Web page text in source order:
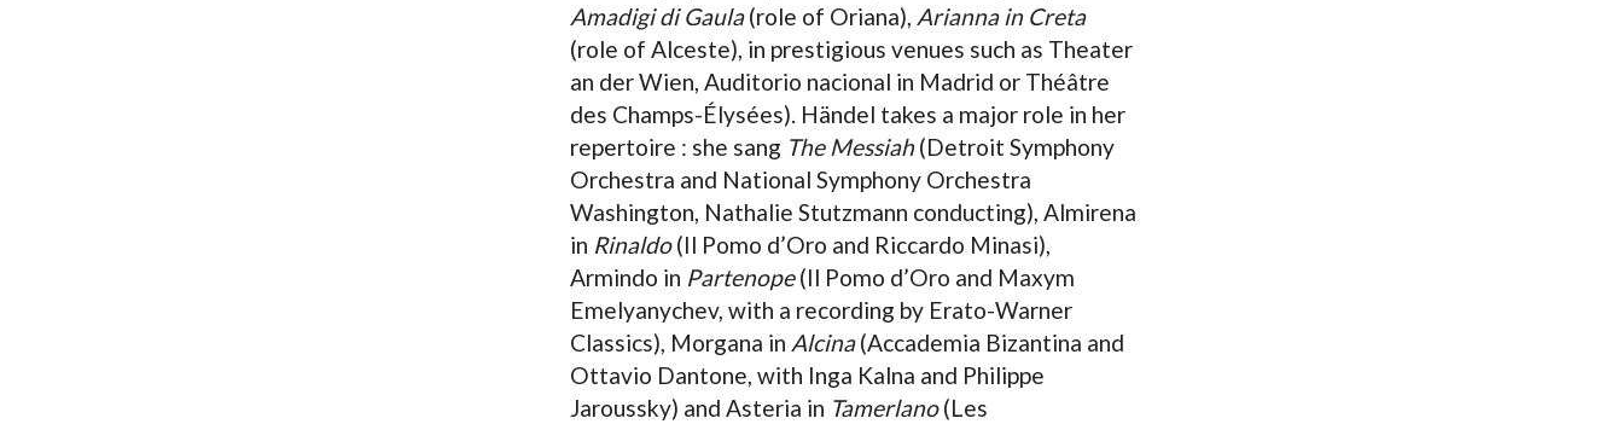
Amadigi di Gaula(role of Oriana), Arianna in Creta
(role of Alceste), in prestigious venues such as Theater
an der Wien, Auditorio nacional in Madrid or Théâtre
des Champs-Élysées). Händel takes a major role in her
repertoire : she sang The Messiah(Detroit Symphony
Orchestra and National Symphony Orchestra
Washington, Nathalie Stutzmann conducting), Almirena
in Rinaldo(Il Pomo d’Oro and Riccardo Minasi),
Armindo in Partenope(Il Pomo d’Oro and Maxym
Emelyanychev, with a recording by Erato-Warner
Classics), Morgana in Alcina(Accademia Bizantina and
Ottavio Dantone, with Inga Kalna and Philippe
Jaroussky) and Asteria in Tamerlano(Les